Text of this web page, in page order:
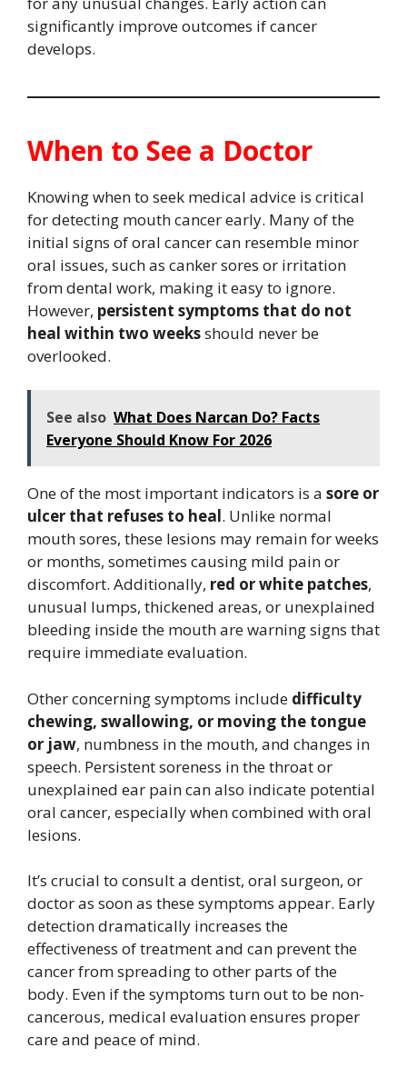
significantly improve outcomes if cancer
develops.
When to See a Doctor
Knowing when to seek medical advice is critical
for detecting mouth cancer early. Many of the
initial signs of oral cancer can resemble minor
oral issues, such as canker sores or irritation
from dental work, making it easy to ignore.
However, persistent symptoms that do not
heal within two weeksshould never be
overlooked.
See also What Does Narcan Do? Facts
Everyone Should Know For 2026
One of the most important indicators is a sore or
ulcer that refuses to heal. Unlike normal
mouth sores, these lesions may remain for weeks
or months, sometimes causing mild pain or
discomfort. Additionally, red or white patches,
unusual lumps, thickened areas, or unexplained
bleeding inside the mouth are warning signs that
require immediate evaluation.
Other concerning symptoms include difficulty
chewing, swallowing, or moving the tongue
or jaw, numbness in the mouth, and changes in
speech. Persistent soreness in the throat or
unexplained ear pain can also indicate potential
oral cancer, especially when combined with oral
lesions.
It’s crucial to consult a dentist, oral surgeon, or
doctor as soon as these symptoms appear. Early
detection dramatically increases the
effectiveness of treatment and can prevent the
cancer from spreading to other parts of the
body. Even if the symptoms turn out to be non-
cancerous, medical evaluation ensures proper
care and peace of mind.